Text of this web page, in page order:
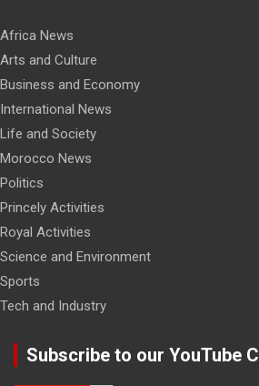
Africa News
Arts and Culture
Business and Economy
International News
Life and Society
Morocco News
Politics
Princely Activities
Royal Activities
Science and Environment
Sports
Tech and Industry
Subscribe to our YouTube